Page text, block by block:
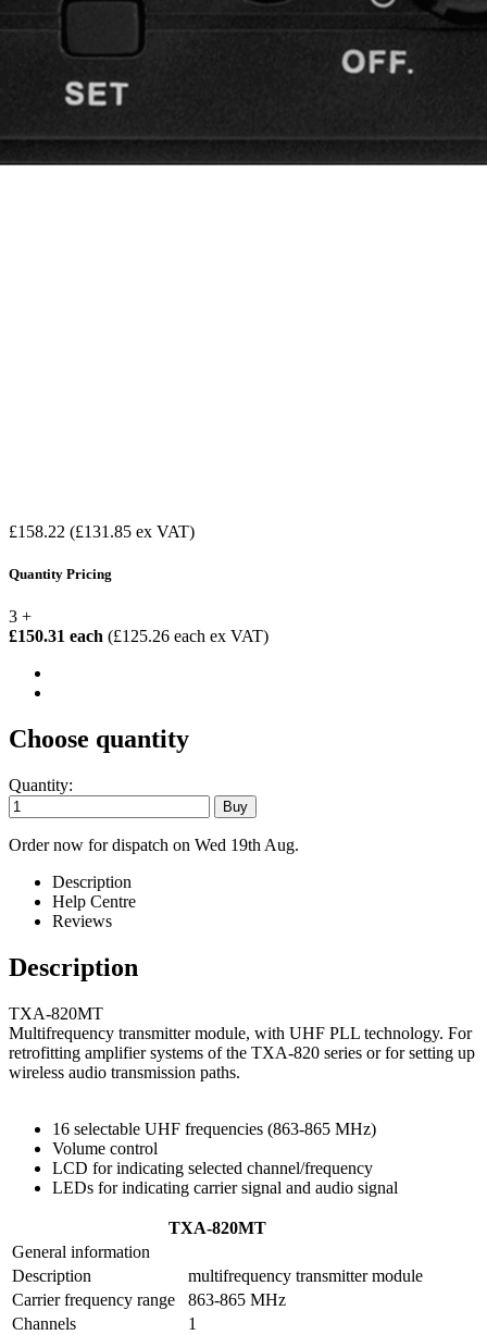
£158.22 (£131.85 ex VAT)
Quantity Pricing
3 +
£150.31 each (£125.26 each ex VAT)
Choose quantity
Quantity:
Order now for dispatch on Wed 19th Aug.
Description
Help Centre
Reviews
Description
TXA-820MT
Multifrequency transmitter module, with UHF PLL technology. For
retrofitting amplifier systems of the TXA-820 series or for setting up
wireless audio transmission paths.
16 selectable UHF frequencies (863-865 MHz)
Volume control
LCD for indicating selected channel/frequency
LEDs for indicating carrier signal and audio signal
TXA-820MT
General information
Description
multifrequency transmitter module
Carrier frequency range
863-865 MHz
Channels
1